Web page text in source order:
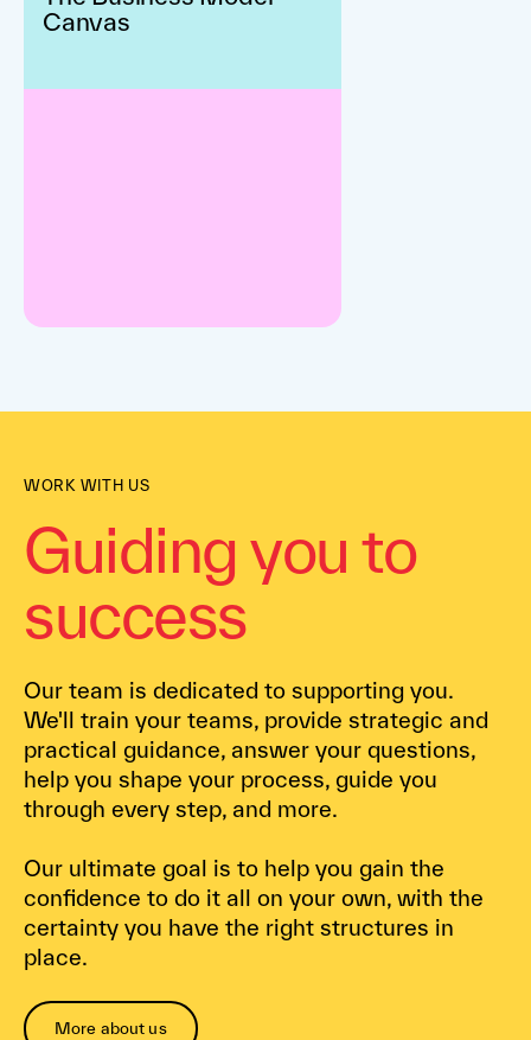
Canvas
WORK WITH US
Guiding you to
success
Our team is dedicated to supporting you.
We'll train your teams, provide strategic and
practical guidance, answer your questions,
help you shape your process, guide you
through every step, and more.
Our ultimate goal is to help you gain the
confidence to do it all on your own, with the
certainty you have the right structures in
place.
More about us